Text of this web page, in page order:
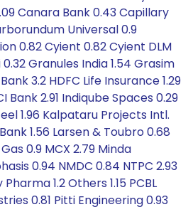
Canara Bank 0.43 Capillary
Universal 0.9
0.82 Cyient 0.82 Cyient DLM
Granules India 1.54 Grasim
3.2 HDFC Life Insurance 1.29
Bank 2.91 Indiqube Spaces 0.29
1.96 Kalpataru Projects Intl.
1.56 Larsen & Toubro 0.68
0.9 MCX 2.79 Minda
0.94 NMDC 0.84 NTPC 2.93
1.2 Others 1.15 PCBL
0.81 Pitti Engineering 0.93